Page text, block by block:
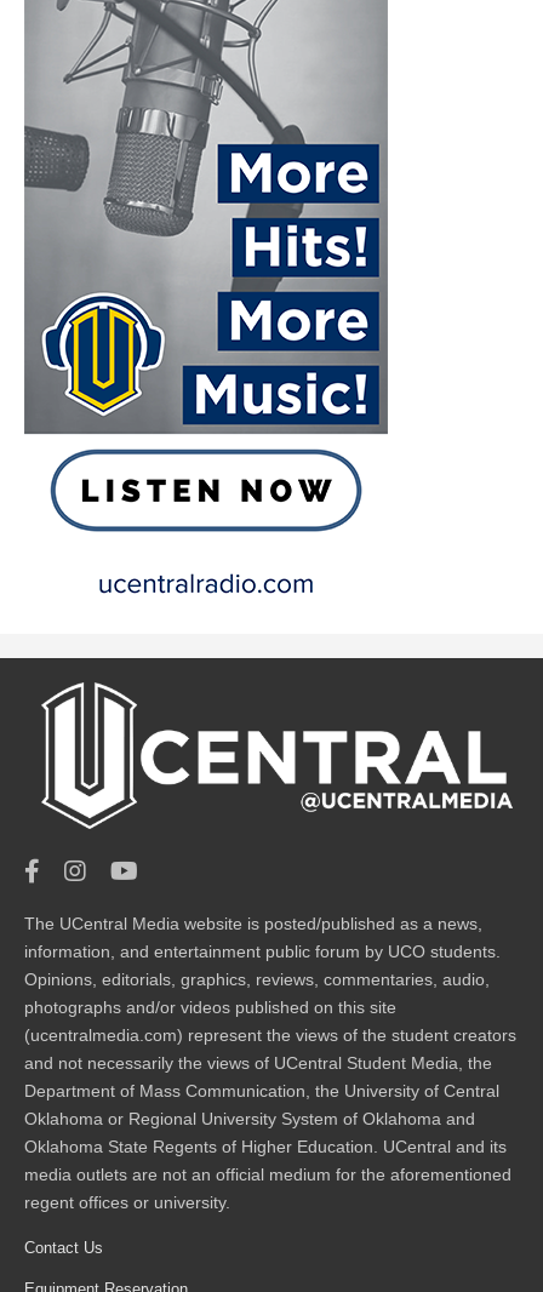
The UCentral Media website is posted/published as a news,
information, and entertainment public forum by UCO students.
Opinions, editorials, graphics, reviews, commentaries, audio,
photographs and/or videos published on this site
(ucentralmedia.com) represent the views of the student creators
and not necessarily the views of UCentral Student Media, the
Department of Mass Communication, the University of Central
Oklahoma or Regional University System of Oklahoma and
Oklahoma State Regents of Higher Education. UCentral and its
media outlets are not an official medium for the aforementioned
regent offices or university.
Contact Us